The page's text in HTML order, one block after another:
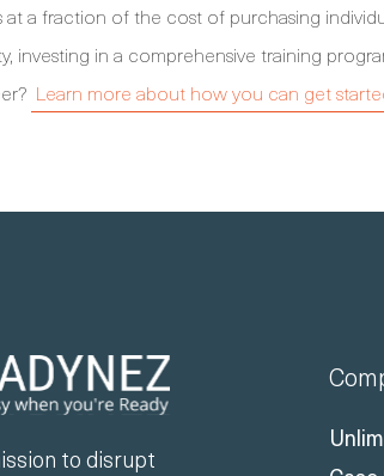
a fraction of the cost of purchasing
investing in a comprehensive training
Learn more about how you can get
to disrupt